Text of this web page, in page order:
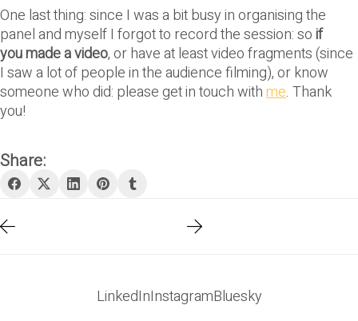
One last thing: since I was a bit busy in organising the
panel and myself I forgot to record the session: soif
you made a video, or have at least video fragments (since
I saw a lot of people in the audience filming), or know
someone who did: please get in touch withme. Thank
you!
Share:
LinkedInInstagramBluesky